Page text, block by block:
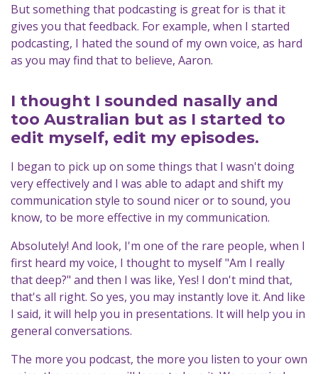
But something that podcasting is great for is that it
gives you that feedback. For example, when I started
podcasting, I hated the sound of my own voice, as hard
as you may find that to believe, Aaron.
I thought I sounded nasally and
too Australian but as I started to
edit myself, edit my episodes.
I began to pick up on some things that I wasn't doing
very effectively and I was able to adapt and shift my
communication style to sound nicer or to sound, you
know, to be more effective in my communication.
Absolutely! And look, I'm one of the rare people, when I
first heard my voice, I thought to myself "Am I really
that deep?" and then I was like, Yes! I don't mind that,
that's all right. So yes, you may instantly love it. And like
I said, it will help you in presentations. It will help you in
general conversations.
The more you podcast, the more you listen to your own